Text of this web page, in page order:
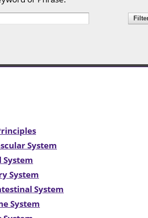
Center
Center
System
System
System
System
System